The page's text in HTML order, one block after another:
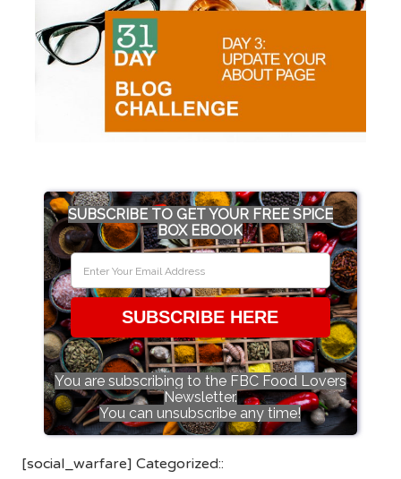
SUBSCRIBE TO GET YOUR FREE SPICE
BOX EBOOK
SUBSCRIBE HERE
You are subscribing to the FBC Food Lovers
Newsletter.
You can unsubscribe any time!
[social_warfare] Categorized::